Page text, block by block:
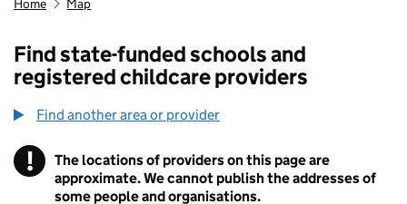
Home Map
Find state-funded schools and
registered childcare providers
Find another area or provider
! Information
The locations of providers on this page are
approximate. We cannot publish the addresses of
some people and organisations.